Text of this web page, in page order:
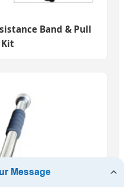
Band & Pull